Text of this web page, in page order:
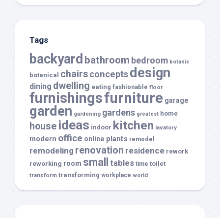
Tags
backyard bathroom bedroom botanic
botanical chairsconceptsdesign
dining dwelling eating fashionable floor
furnishingsfurniture garage
garden gardening gardens greatest home
house ideas indoor kitchen lavatory
modern office online plants remodel
remodeling renovation residence rework
reworking room small tables time toilet
transform transforming workplace world